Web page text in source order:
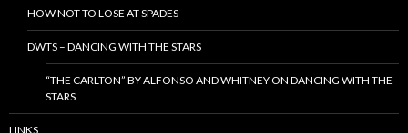
HOW NOT TO LOSE AT SPADES
DWTS – DANCING WITH THE STARS
“THE CARLTON” BY ALFONSO AND WHITNEY ON DANCING WITH THE
STARS
LINKS